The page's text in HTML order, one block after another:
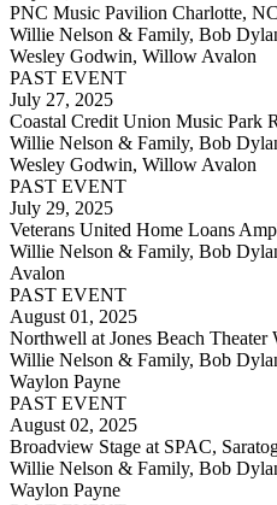
PNC Music Pavilion Charlotte, NC
Willie Nelson & Family, Bob
Wesley Godwin, Willow Avalon
PAST EVENT
July 27, 2025
Coastal Credit Union Music Park
Willie Nelson & Family, Bob
Wesley Godwin, Willow Avalon
PAST EVENT
July 29, 2025
Veterans United Home Loans
Willie Nelson & Family, Bob
Avalon
PAST EVENT
August 01, 2025
Northwell at Jones Beach Theater
Willie Nelson & Family, Bob
Waylon Payne
PAST EVENT
August 02, 2025
Broadview Stage at SPAC,
Willie Nelson & Family, Bob
Waylon Payne